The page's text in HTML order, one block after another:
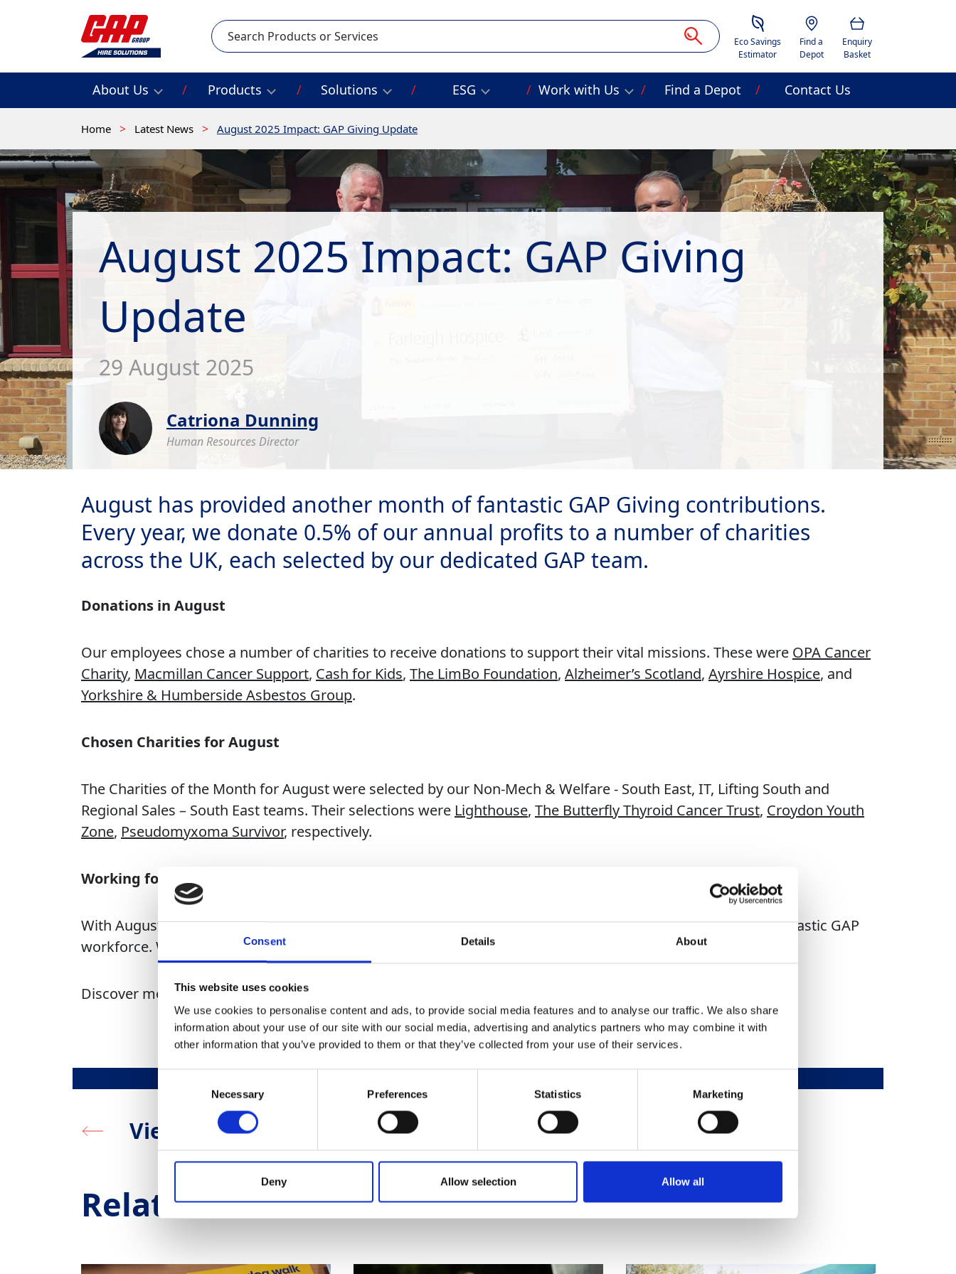
Consent Details About
This website uses cookies
We use cookies to personalise content and ads, to provide social media features and to analyse our traffic. We also share
information about your use of our site with our social media, advertising and analytics partners who may combine it with
other information that you’ve provided to them or that they’ve collected from your use of their services.
Necessary Preferences Statistics Marketing
Deny Allow selection Allow all
Savings Estimator
Eco Savings
Estimator
Location
Find a
Depot
Basket
Enquiry
Basket
Search
About Us Products Solutions ESG Work with Us Find a Depot Contact Us
Home Latest News August 2025 Impact: GAP Giving Update
August 2025 Impact: GAP Giving
Update
29 August 2025
Catriona Dunning
Human Resources Director
August has provided another month of fantastic GAP Giving contributions.
Every year, we donate 0.5% of our annual profits to a number of charities
across the UK, each selected by our dedicated GAP team.
Donations in August
Our employees chose a number of charities to receive donations to support their vital missions. These were OPA Cancer
Charity, Macmillan Cancer Support, Cash for Kids, The LimBo Foundation, Alzheimer’s Scotland, Ayrshire Hospice, and
Yorkshire & Humberside Asbestos Group.
Chosen Charities for August
The Charities of the Month for August were selected by our Non-Mech & Welfare - South East, IT, Lifting South and
Regional Sales – South East teams. Their selections were Lighthouse, The Butterfly Thyroid Cancer Trust, Croydon Youth
Zone, Pseudomyxoma Survivor, respectively.
Working for Change
With August wrapping up and autumn creeping closer, we end another great summer of giving from our fantastic GAP
workforce. We’re extremely proud to continue supporting meaningful causes throughout the UK.
Discover more about GAP Givinghere
View all
Related News